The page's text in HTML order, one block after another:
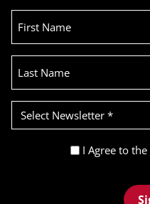
First
Name
Last
Name
Select
Newsletter
(Required)
I Agree to the